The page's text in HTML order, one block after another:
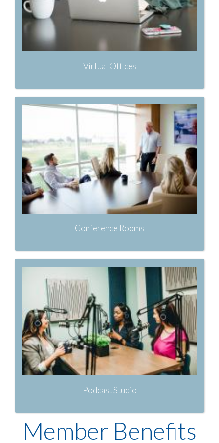
Virtual Offices
Conference Rooms
Podcast Studio
Member Benefits